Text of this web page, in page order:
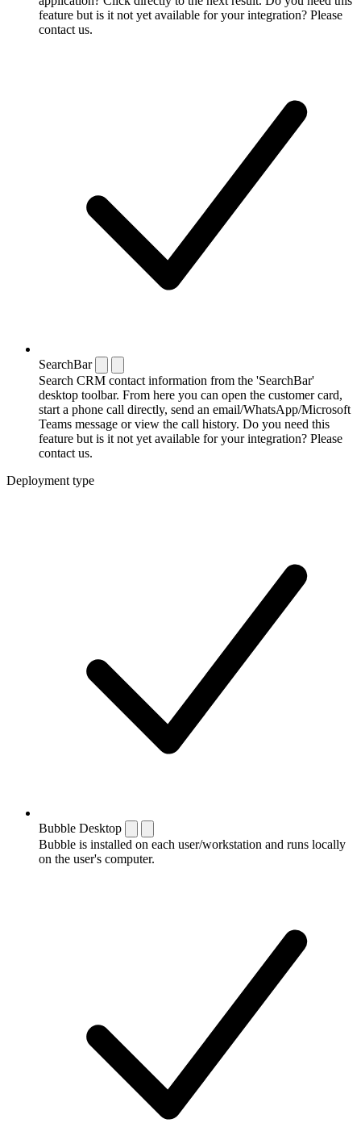
feature but is it not yet available for your integration? Please
contact us.
SearchBar
Search CRM contact information from the 'SearchBar'
desktop toolbar. From here you can open the customer card,
start a phone call directly, send an email/WhatsApp/Microsoft
Teams message or view the call history. Do you need this
feature but is it not yet available for your integration? Please
contact us.
Deployment type
Bubble Desktop
Bubble is installed on each user/workstation and runs locally
on the user's computer.